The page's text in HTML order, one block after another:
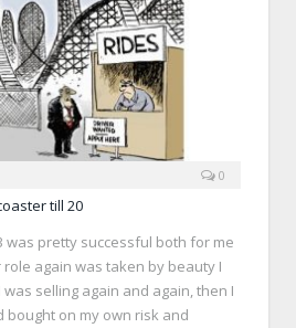
0
till 20
was pretty successful both for me
again was taken by beauty I
was selling again and again, then I
bought on my own risk and